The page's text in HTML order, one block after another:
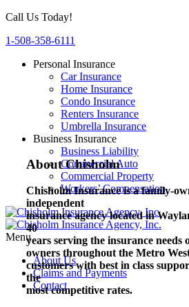
Call Us Today!
1-508-358-6111
Personal Insurance
Car Insurance
Home Insurance
Condo Insurance
Renters Insurance
Umbrella Insurance
Business Insurance
Business Liability
Commercial Auto
Commercial Property
Workers’ Compensation
Menu
About Us
Claims and Payments
Contact
About Chisholm
Chisholm Insurance is a family-
independent
insurance agency located in
40
years serving the insurance needs
owners throughout the Metro
customers with best in class
the
most competitive rates.